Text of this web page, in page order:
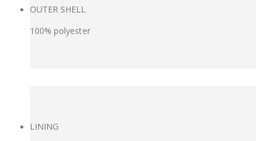
OUTER SHELL
100% polyester
LINING